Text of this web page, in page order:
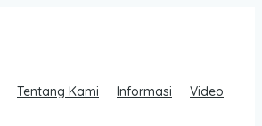
Tentang Kami Informasi Video